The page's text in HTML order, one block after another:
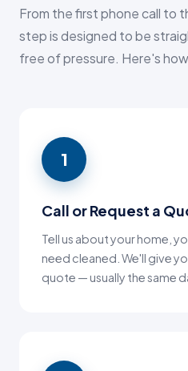
From the first phone call to
step is designed to be
free of pressure. Here's
1
Call or Request a
Tell us about your home,
need cleaned. We'll give
quote — usually the same